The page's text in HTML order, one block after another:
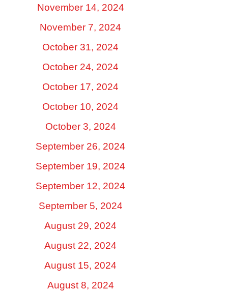
November 14, 2024
November 7, 2024
October 31, 2024
October 24, 2024
October 17, 2024
October 10, 2024
October 3, 2024
September 26, 2024
September 19, 2024
September 12, 2024
September 5, 2024
August 29, 2024
August 22, 2024
August 15, 2024
August 8, 2024